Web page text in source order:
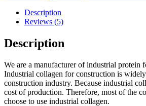
Description
Reviews (5)
Description
We are a manufacturer of industrial protein
Industrial collagen for construction is
construction industry. Because industrial
cost of production. Therefore, most of the
choose to use industrial collagen.